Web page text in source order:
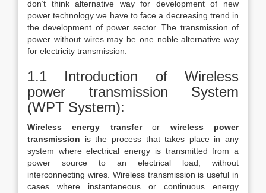
don’t think alternative way for development of new
power technology we have to face a decreasing trend in
the development of power sector. The transmission of
power without wires may be one noble alternative way
for electricity transmission.
1.1 Introduction of Wireless
power transmission System
(WPT System):
Wireless energy transferor wireless power
transmission is the process that takes place in any
system where electrical energy is transmitted from a
power source to an electrical load, without
interconnecting wires. Wireless transmission is useful in
cases where instantaneous or continuous energy